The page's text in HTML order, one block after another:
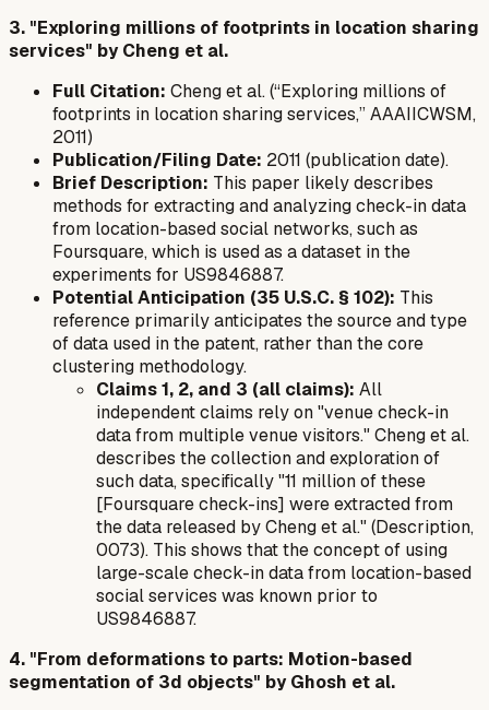
3. "Exploring millions of footprints in location sharing
services" by Cheng et al.
Full Citation: Cheng et al. (“Exploring millions of
footprints in location sharing services,” AAAIICWSM,
2011)
Publication/Filing Date: 2011 (publication date).
Brief Description: This paper likely describes
methods for extracting and analyzing check-in data
from location-based social networks, such as
Foursquare, which is used as a dataset in the
experiments for US9846887.
Potential Anticipation (35 U.S.C. § 102): This
reference primarily anticipates thesource and type
of data used in the patent, rather than the core
clustering methodology.
Claims 1, 2, and 3 (all claims): All
independent claims rely on "venue check-in
data from multiple venue visitors." Cheng et al.
describes the collection and exploration of
such data, specifically "11 million of these
[Foursquare check-ins] were extracted from
the data released by Cheng et al." (Description,
0073). This shows that the concept of using
large-scale check-in data from location-based
social services was known prior to
US9846887.
4. "From deformations to parts: Motion-based
segmentation of 3d objects" by Ghosh et al.